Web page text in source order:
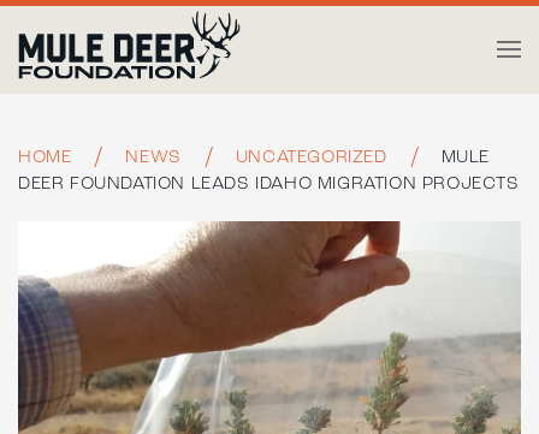
Skip to main content
HOME NEWS UNCATEGORIZED
MULE
DEER FOUNDATION LEADS IDAHO MIGRATION PROJECTS